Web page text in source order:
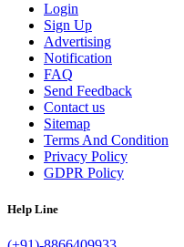
Login
Sign Up
Advertising
Notification
FAQ
Send Feedback
Contact us
Sitemap
Terms And Condition
Privacy Policy
GDPR Policy
Help Line